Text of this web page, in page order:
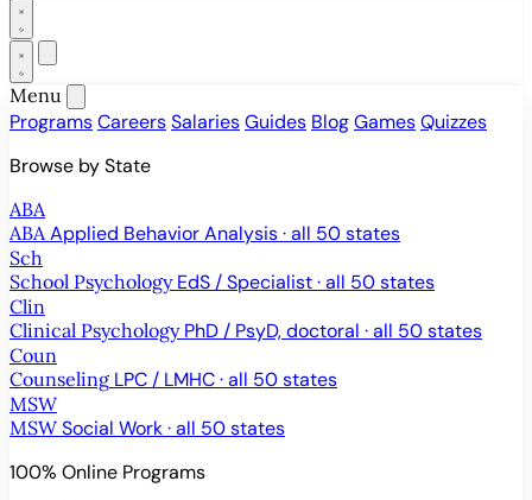
Menu
ProgramsCareersSalariesGuides BlogGamesQuizzes
Browse by State
ABA
ABA Applied Behavior Analysis · all 50 states
Sch
School Psychology EdS / Specialist · all 50 states
Clin
Clinical Psychology PhD / PsyD, doctoral · all 50 states
Coun
Counseling LPC / LMHC · all 50 states
MSW
MSW Social Work · all 50 states
100% Online Programs